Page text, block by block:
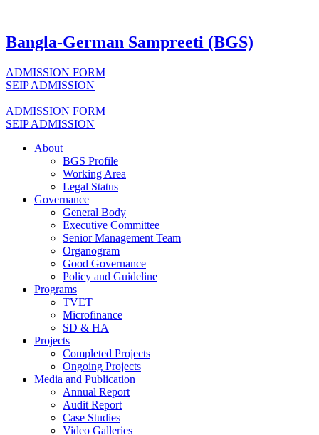
Bangla-German Sampreeti (BGS)
ADMISSION FORM
SEIP ADMISSION
ADMISSION FORM
SEIP ADMISSION
About
BGS Profile
Working Area
Legal Status
Governance
General Body
Executive Committee
Senior Management Team
Organogram
Good Governance
Policy and Guideline
Programs
TVET
Microfinance
SD & HA
Projects
Completed Projects
Ongoing Projects
Media and Publication
Annual Report
Audit Report
Case Studies
Video Galleries